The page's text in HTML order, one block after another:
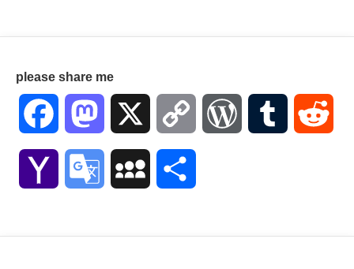
please share me
Facebook Mastodon Copy WordPressTumblr
Yahoo Google MySpace